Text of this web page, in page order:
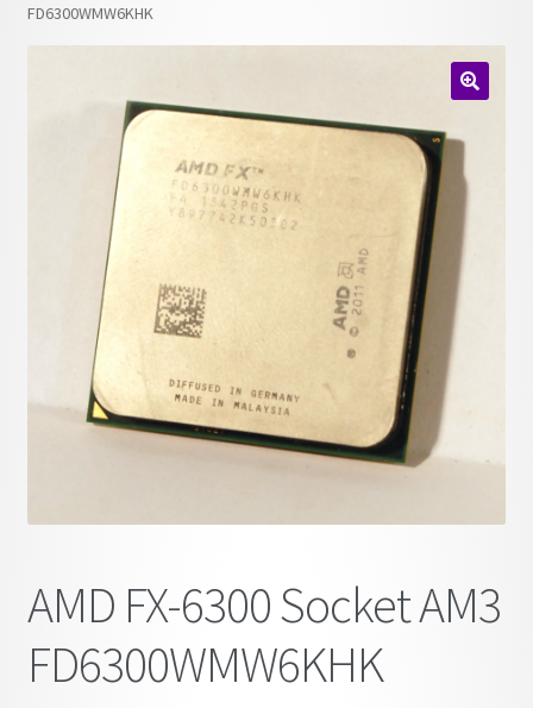
child
menu
Expand
FD6300WMW6KHK
AMD FX-6300 Socket AM3
FD6300WMW6KHK